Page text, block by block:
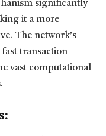
significantly
it a more
The network’s
transaction
vast computational